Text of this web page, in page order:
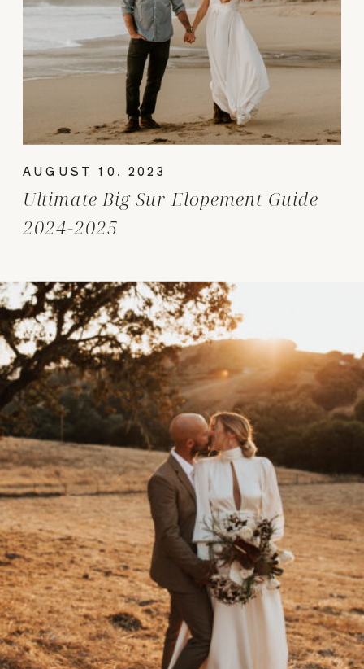
Ultimate Big Sur Elopement Guide
2024-2025
AUGUST 10, 2023